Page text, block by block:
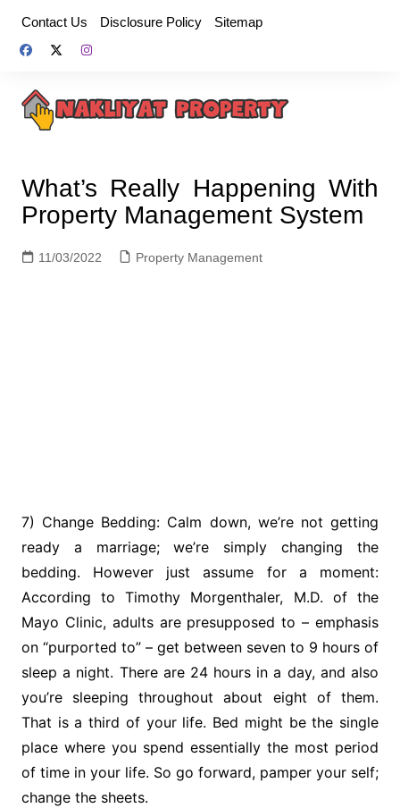
content
Contact Us Disclosure Policy Sitemap
What’s Really Happening With
Property Management System
11/03/2022 Property Management
7) Change Bedding: Calm down, we’re not getting
ready a marriage; we’re simply changing the
bedding. However just assume for a moment:
According to Timothy Morgenthaler, M.D. of the
Mayo Clinic, adults are presupposed to – emphasis
on “purported to” – get between seven to 9 hours of
sleep a night. There are 24 hours in a day, and also
you’re sleeping throughout about eight of them.
That is a third of your life. Bed might be the single
place where you spend essentially the most period
of time in your life. So go forward, pamper your self;
change the sheets.